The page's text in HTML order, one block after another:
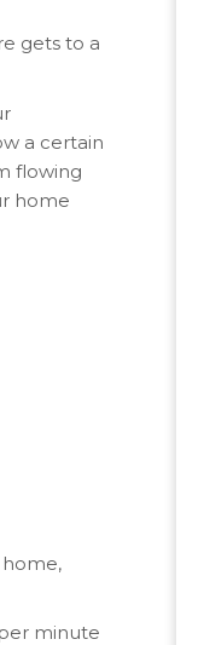
gets to a
a certain
flowing
home
minute